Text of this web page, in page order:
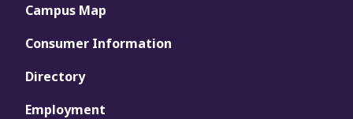
Campus Map
Consumer Information
Directory
Employment